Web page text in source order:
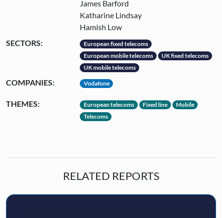
James Barford
Katharine Lindsay
Hamish Low
SECTORS:
European fixed telecoms
European mobile telecoms
UK fixed telecoms
UK mobile telecoms
COMPANIES: Vodafone
THEMES: European telecoms Fixed line
Mobile
Telecoms
RELATED REPORTS